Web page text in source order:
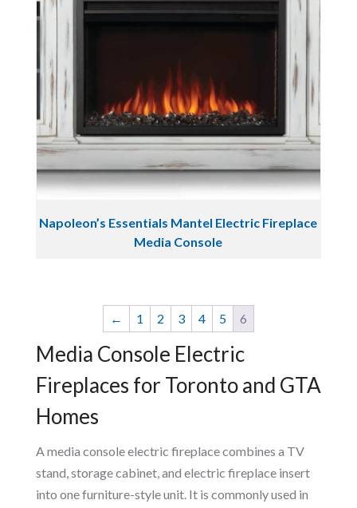
Napoleon’s Essentials Mantel Electric Fireplace
Media Console
← 1 2 3 4 5 6
Media Console Electric
Fireplaces for Toronto and GTA
Homes
A media console electric fireplace combines a TV
stand, storage cabinet, and electric fireplace insert
into one furniture-style unit. It is commonly used in